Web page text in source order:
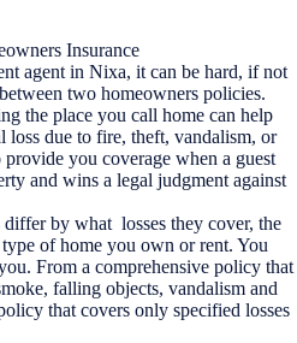
Insurance
agent in Nixa, it can be hard, if not
two homeowners policies.
the place you call home can help
due to fire, theft, vandalism, or
you coverage when a guest
and wins a legal judgment against
differ by what losses they cover, the
of home you own or rent. You
From a comprehensive policy that
falling objects, vandalism and
that covers only specified losses